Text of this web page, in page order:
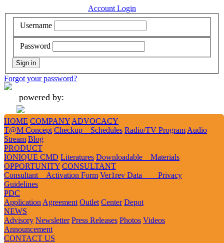
Account Login
Username
Password
Forgot your password?
powered by:
Add Like Follow Tweet Tweet
HOME COMPANY ADVOCACY
T@M Concept Checkup Schedules Radio/TV Program Audio
Stream Blog
PRODUCT
IONIQUE CMD Literatures Downloadable Materials
OPPORTUNITY CONSULTANT
Consultant Activation Form Ver1rev Data Privacy
Guidelines
PDC
Application Agreement Outlet Center Depot
NEWS
Advisory Newsletter Press Releases Photos Videos
Announcement
CONTACT US
1 2 3
DOWNLOADABLE MATERIALS
Rationale Tagalog MaterialAdvocacy
QUICK LINKS